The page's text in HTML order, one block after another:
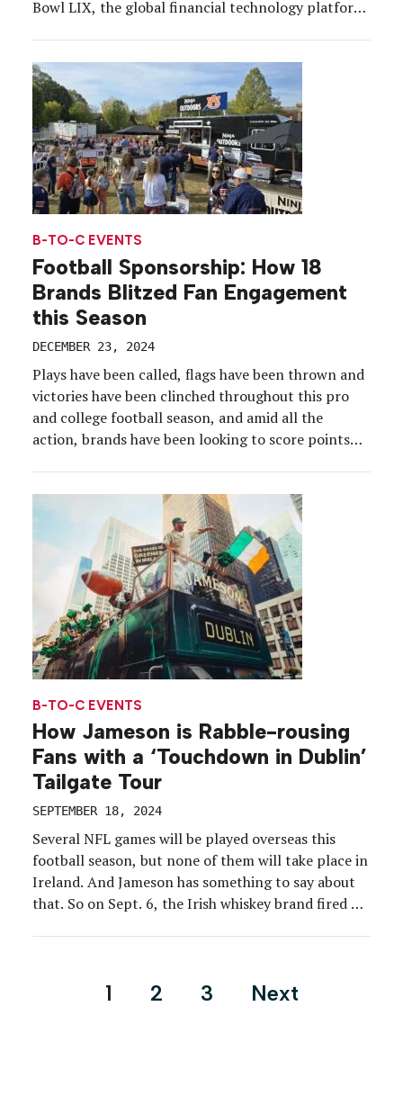
Bowl LIX, the global financial technology platform
Change social justice initiative. The series aims to
introduce high school students around the country
to essential financial skills and concepts through
hands-on education sessions and tools powered by
Intuit for Education.
B-TO-C EVENTS
Football Sponsorship: How 18
Brands Blitzed Fan Engagement
this Season
DECEMBER 23, 2024
Plays have been called, flags have been thrown and
victories have been clinched throughout this pro
and college football season, and amid all the
action, brands have been looking to score points
the field. ALTEC LANSING The industry […]
B-TO-C EVENTS
How Jameson is Rabble-rousing
Fans with a ‘Touchdown in Dublin’
Tailgate Tour
SEPTEMBER 18, 2024
Several NFL games will be played overseas this
football season, but none of them will take place in
Ireland. And Jameson has something to say about
that. So on Sept. 6, the Irish whiskey brand fired up
Posts
1 2 3 Next